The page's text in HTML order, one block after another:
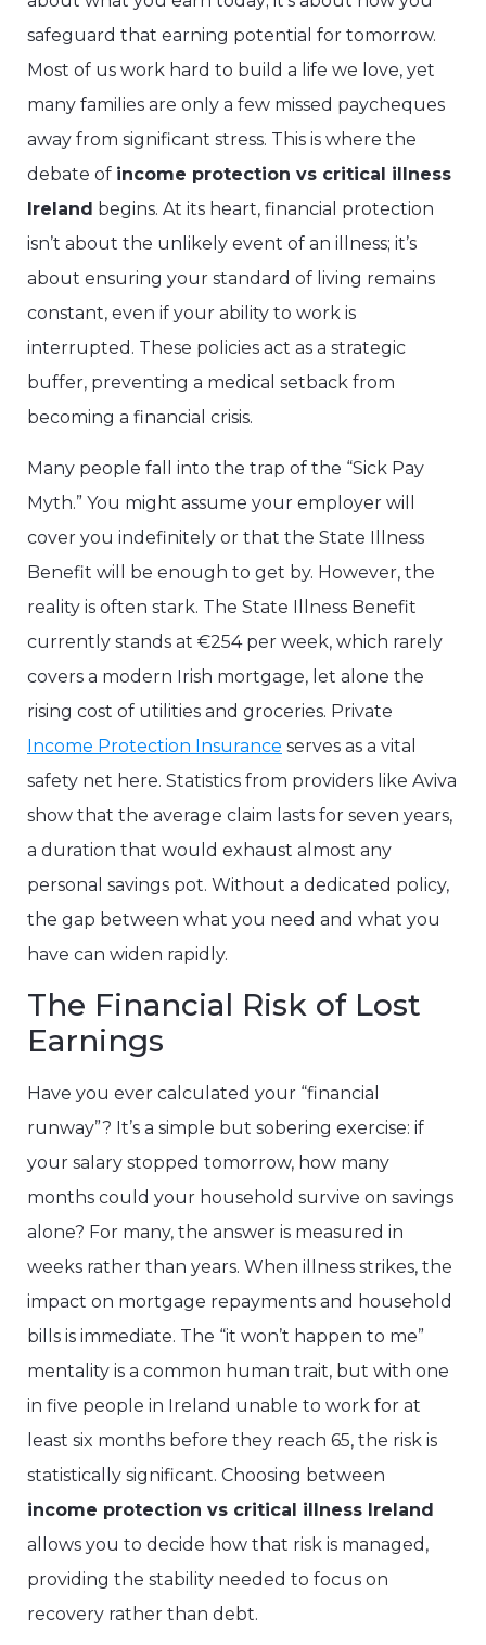
safeguard that earning potential for tomorrow.
Most of us work hard to build a life we love, yet
many families are only a few missed paycheques
away from significant stress. This is where the
debate of income protection vs critical illness
Ireland begins. At its heart, financial protection
isn’t about the unlikely event of an illness; it’s
about ensuring your standard of living remains
constant, even if your ability to work is
interrupted. These policies act as a strategic
buffer, preventing a medical setback from
becoming a financial crisis.
Many people fall into the trap of the “Sick Pay
Myth.” You might assume your employer will
cover you indefinitely or that the State Illness
Benefit will be enough to get by. However, the
reality is often stark. The State Illness Benefit
currently stands at €254 per week, which rarely
covers a modern Irish mortgage, let alone the
rising cost of utilities and groceries. Private
Income Protection Insurance serves as a vital
safety net here. Statistics from providers like Aviva
show that the average claim lasts for seven years,
a duration that would exhaust almost any
personal savings pot. Without a dedicated policy,
the gap between what you need and what you
have can widen rapidly.
The Financial Risk of Lost
Earnings
Have you ever calculated your “financial
runway”? It’s a simple but sobering exercise: if
your salary stopped tomorrow, how many
months could your household survive on savings
alone? For many, the answer is measured in
weeks rather than years. When illness strikes, the
impact on mortgage repayments and household
bills is immediate. The “it won’t happen to me”
mentality is a common human trait, but with one
in five people in Ireland unable to work for at
least six months before they reach 65, the risk is
statistically significant. Choosing between
income protection vs critical illness Ireland
allows you to decide how that risk is managed,
providing the stability needed to focus on
recovery rather than debt.